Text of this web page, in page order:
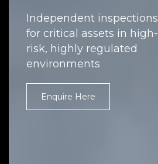
Independent inspections
for critical assets in high-
risk, highly regulated
environments
Enquire Here